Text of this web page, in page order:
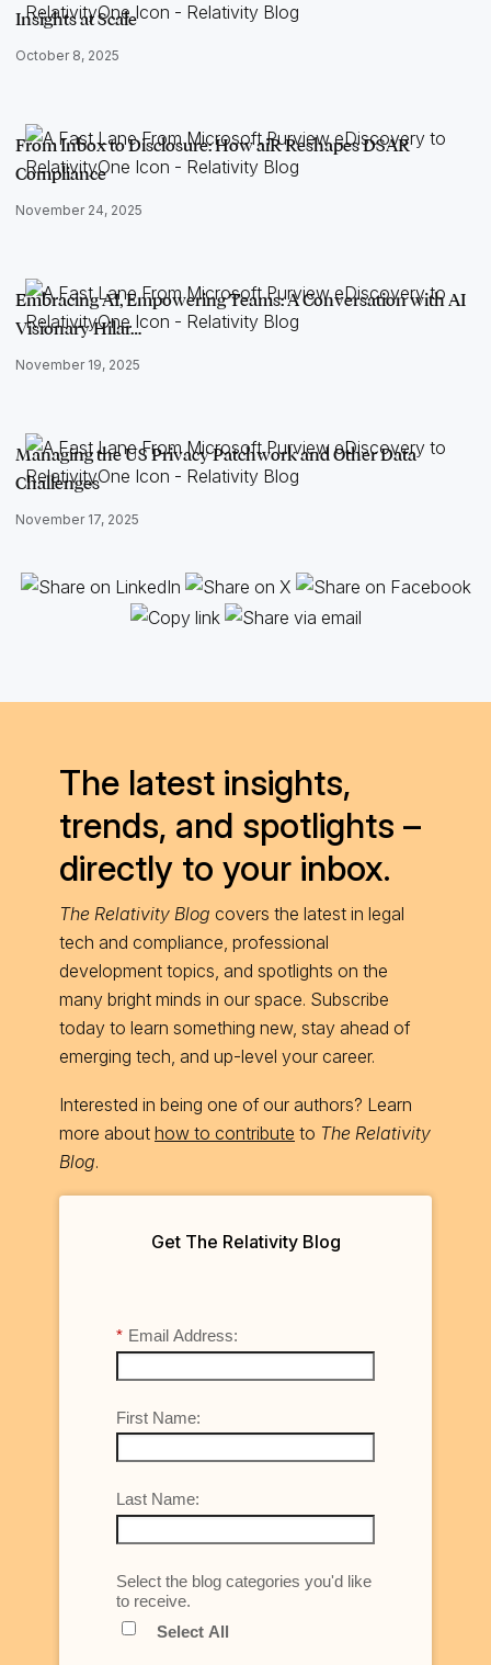
Insights at Scale
October 8, 2025
From Inbox to Disclosure: How aiR Reshapes DSAR
Compliance
November 24, 2025
Embracing AI, Empowering Teams: A Conversation with AI
Visionary Hilar…
November 19, 2025
Managing the US Privacy Patchwork and Other Data
Challenges
November 17, 2025
The latest insights,
trends, and spotlights –
directly to your inbox.
The Relativity Blog covers the latest in legal
tech and compliance, professional
development topics, and spotlights on the
many bright minds in our space. Subscribe
today to learn something new, stay ahead of
emerging tech, and up-level your career.
Interested in being one of our authors? Learn
more about how to contribute to The Relativity
Blog.
Get The Relativity Blog
* Email Address:
First Name:
Last Name:
Select the blog categories you'd like
to receive.
Select All